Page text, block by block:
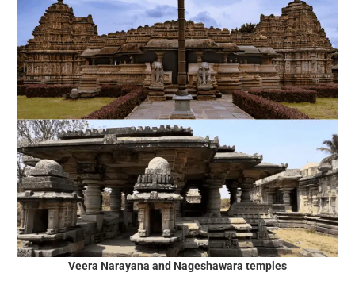
Veera Narayana and Nageshawara temples